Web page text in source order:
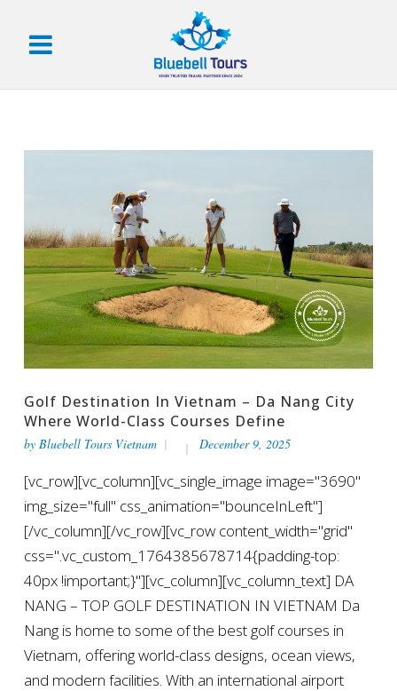
Golf Destination In Vietnam – Da Nang City
Where World-Class Courses Define
by Bluebell Tours Vietnam December 9, 2025
[vc_row][vc_column][vc_single_image image="3690"
img_size="full" css_animation="bounceInLeft"]
[/vc_column][/vc_row][vc_row content_width="grid"
css=".vc_custom_1764385678714{padding-top:
40px !important;}"][vc_column][vc_column_text] DA
NANG – TOP GOLF DESTINATION IN VIETNAM Da
Nang is home to some of the best golf courses in
Vietnam, offering world-class designs, ocean views,
and modern facilities. With an international airport